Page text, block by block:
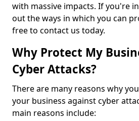
with massive impacts. If you're
out the ways in which you can
free to contact us today.
Why Protect My
Cyber Attacks?
There are many reasons why
your business against cyber
main reasons include: